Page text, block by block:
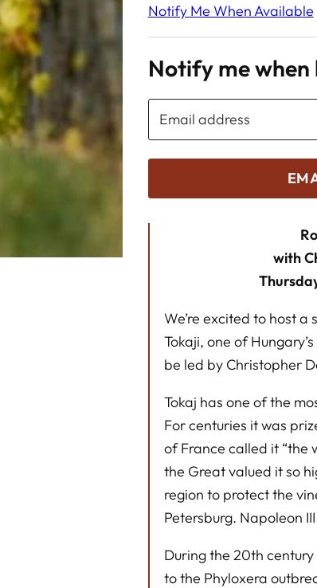
Notify Me When Available
Notify me when
Email address
with
We’re excited to host
Tokaji, one of
be led by Christopher
Tokaj has one of the
For centuries it was
of France called it “the
the Great valued it so
region to protect the
Petersburg. Napoleon
During the 20th
to the Phyloxera